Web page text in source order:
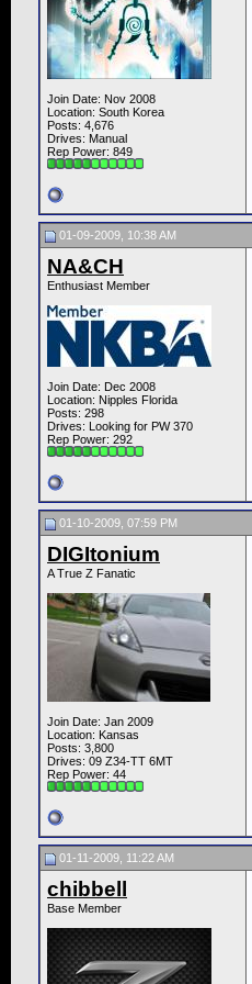
Join Date: Nov 2008
Location: South Korea
Posts: 4,676
Drives: Manual
Rep Power: 849
01-09-2009, 10:38 AM
NA&CH
Enthusiast Member
Join Date: Dec 2008
Location: Nipples Florida
Posts: 298
Drives: Looking for PW 370
Rep Power: 292
01-10-2009, 07:59 PM
DIGItonium
A True Z Fanatic
Join Date: Jan 2009
Location: Kansas
Posts: 3,800
Drives: 09 Z34-TT 6MT
Rep Power: 44
01-11-2009, 11:22 AM
chibbell
Base Member